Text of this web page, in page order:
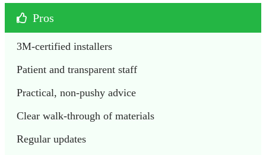
Pros
3M-certified installers
Patient and transparent staff
Practical, non-pushy advice
Clear walk-through of materials
Regular updates